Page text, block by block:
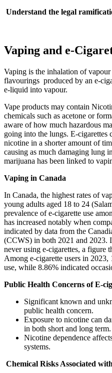
Understand the legal
Vaping and e-
Vaping is the inhalation of
flavourings produced by an e-
e-liquid into vapour.
Vape products may contain
chemicals such as acetone or
aware of how much hazardous
going into the lungs. E-cigarettes
nicotine in a shorter amount of
causing as much damaging lung
marijuana has been linked to
Vaping in Canada
In Canada, the highest rates of
young adults aged 18 to 24
prevalence of e-cigarette use
has increased notably when
indicated by data from the
(CCWS) in both 2021 and 2023.
never using e-cigarettes, a figure
Among e-cigarette users in
use, while 8.86% indicated
Public Health Concerns of E-
Significant known and
public health concern.
Exposure to nicotine can
in both short and long term.
Nicotine dependence
systems.
Chemical Risks Associated